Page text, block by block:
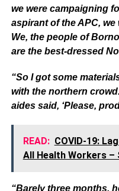
we were campaigning
aspirant of the APC,
We, the people of
are the best-dressed
“So I got some
with the northern
aides said, ‘Please,
READ: COVID-19:
All Health Workers –
“Barely three months,